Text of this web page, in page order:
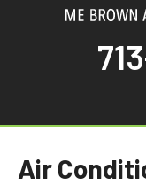
Air